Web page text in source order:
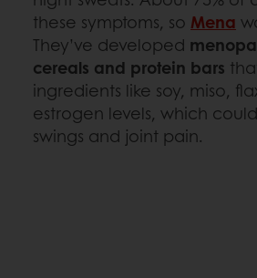
these symptoms, so Mena
They’ve developed
cereals and protein bars
ingredients like soy, miso,
estrogen levels, which
swings and joint pain.